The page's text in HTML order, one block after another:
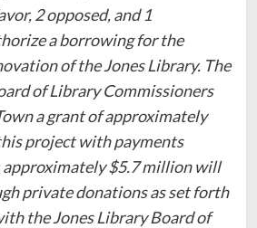
2 opposed, and 1
a borrowing for the
of the Jones Library. The
of Library Commissioners
a grant of approximately
project with payments
$5.7 million will
private donations as set forth
the Jones Library Board of